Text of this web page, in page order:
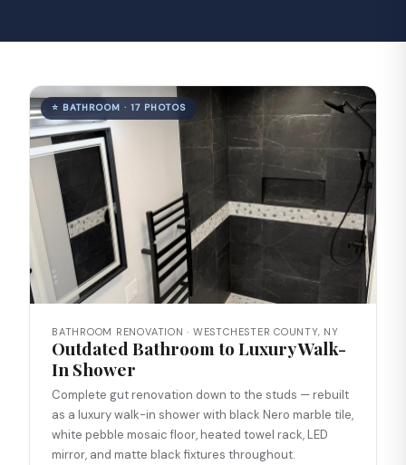
⭐ BATHROOM · 17 PHOTOS
BATHROOM RENOVATION · WESTCHESTER COUNTY, NY
Outdated Bathroom to Luxury Walk-
In Shower
Complete gut renovation down to the studs — rebuilt
as a luxury walk-in shower with black Nero marble tile,
white pebble mosaic floor, heated towel rack, LED
mirror, and matte black fixtures throughout.